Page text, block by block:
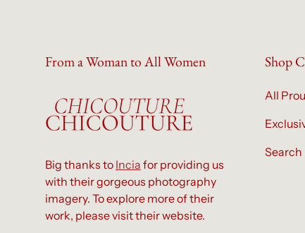
From a Woman to All Women
Big thanks to Incia for providing us
with their gorgeous photography
imagery. To explore more of their
work, please visit their website.
Shop
All
Search